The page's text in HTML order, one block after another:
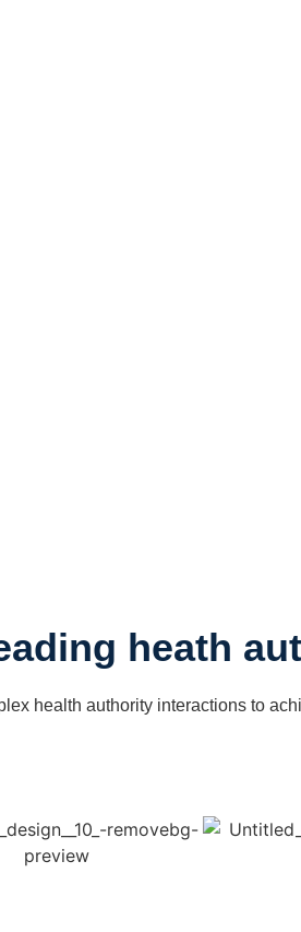
heath
health authority interactions to